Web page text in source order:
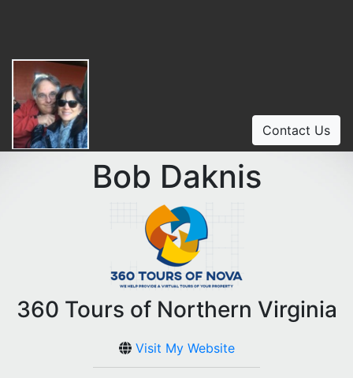
Contact Us
Bob Daknis
360 Tours of Northern Virginia
Visit My Website